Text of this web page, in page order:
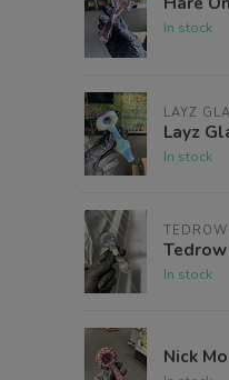
In stock
LAYZ
Layz
In stock
In stock
Nick